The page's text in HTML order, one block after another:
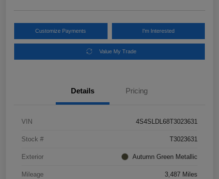
Customize Payments I'm Interested
Value My Trade
Details Pricing
VIN 4S4SLDL68T3023631
Stock # T3023631
Exterior Autumn Green Metallic
Mileage 3,487 Miles